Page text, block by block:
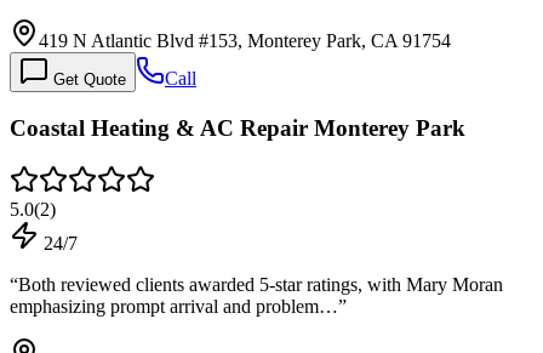
419 N Atlantic Blvd #153, Monterey Park, CA 91754
Get Quote Call
Coastal Heating & AC Repair Monterey Park
5.0(2)
24/7
“Both reviewed clients awarded 5-star ratings, with Mary Moran
emphasizing prompt arrival and problem…”